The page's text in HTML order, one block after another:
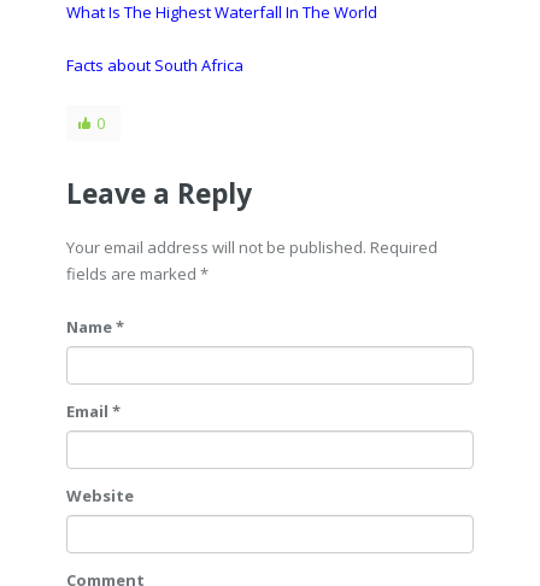
What Is The Highest Waterfall In The World
Facts about South Africa
0
Leave a Reply
Your email address will not be published. Required
fields are marked *
Name *
Email *
Website
Comment